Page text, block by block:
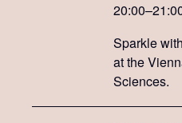
Sparkle
at the
Sciences.